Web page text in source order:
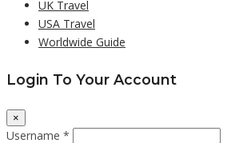
UK Travel
USA Travel
Worldwide Guide
Login To Your Account
×
Username *